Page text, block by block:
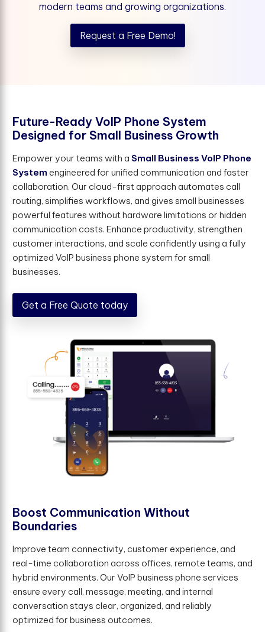
modern teams and growing organizations.
Request a Free Demo!
Future-Ready VoIP Phone System
Designed for Small Business Growth
Empower your teams with a Small Business VoIP Phone
System engineered for unified communication and faster
collaboration. Our cloud-first approach automates call
routing, simplifies workflows, and gives small businesses
powerful features without hardware limitations or hidden
communication costs. Enhance productivity, strengthen
customer interactions, and scale confidently using a fully
optimized VoIP business phone system for small
businesses.
Get a Free Quote today
Boost Communication Without
Boundaries
Improve team connectivity, customer experience, and
real-time collaboration across offices, remote teams, and
hybrid environments. Our VoIP business phone services
ensure every call, message, meeting, and internal
conversation stays clear, organized, and reliably
optimized for business outcomes.